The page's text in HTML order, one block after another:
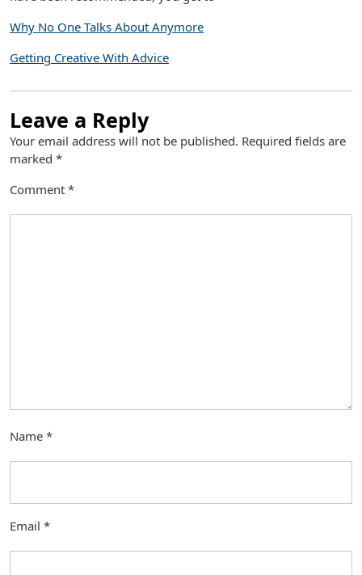
Why No One Talks About Anymore
Getting Creative With Advice
Leave a Reply
Your email address will not be published. Required fields are
marked *
Comment *
Name *
Email *